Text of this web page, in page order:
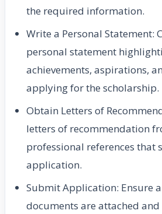
the required information.
Write a Personal Statement:
personal statement
achievements, aspirations,
applying for the scholarship.
Obtain Letters of
letters of recommendation
professional references that
application.
Submit Application: Ensure
documents are attached